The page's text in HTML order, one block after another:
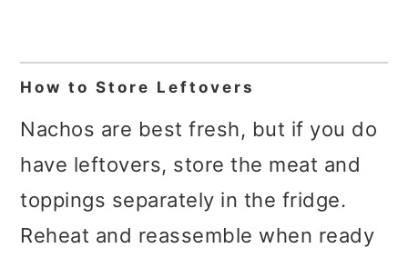
How to Store Leftovers
Nachos are best fresh, but if you do
have leftovers, store the meat and
toppings separately in the fridge.
Reheat and reassemble when ready